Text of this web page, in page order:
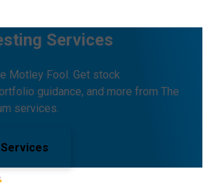
Services
Motley Fool. Get stock
guidance, and more from The
services.